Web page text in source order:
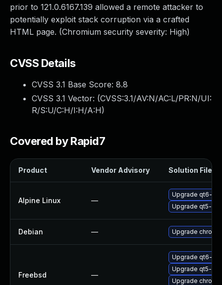
prior to 121.0.6167.139 allowed a remote attacker to
potentially exploit stack corruption via a crafted
HTML page. (Chromium security severity: High)
CVSS Details
CVSS 3.1 Base Score: 8.8
CVSS 3.1 Vector: (CVSS:3.1/AV:N/AC:L/PR:N/UI:
R/S:U/C:H/I:H/A:H)
Covered by Rapid7
Product Vendor Advisory Solution File
Alpine Linux —
Upgrade qt6-
Upgrade qt5-
Debian — Upgrade
Freebsd —
Upgrade qt6-
Upgrade qt5-
Upgrade